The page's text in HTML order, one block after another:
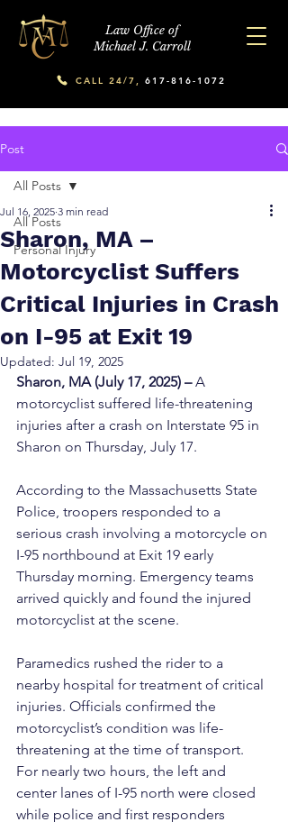
Law Office of
Michael J. Carroll
CALL 24/7, 617-816-1072
Post
All Posts
Personal Injury
All Posts
Sharon, MA –
Motorcyclist Suffers
Critical Injuries in Crash
on I-95 at Exit 19
Jul 16, 2025 3 min read
Updated: Jul 19, 2025
Sharon, MA (July 17, 2025) – A
motorcyclist suffered life-threatening
injuries after a crash on Interstate 95 in
Sharon on Thursday, July 17.
According to the Massachusetts State
Police, troopers responded to a
serious crash involving a motorcycle on
I-95 northbound at Exit 19 early
Thursday morning. Emergency teams
arrived quickly and found the injured
motorcyclist at the scene.
Paramedics rushed the rider to a
nearby hospital for treatment of critical
injuries. Officials confirmed the
motorcyclist’s condition was life-
threatening at the time of transport.
For nearly two hours, the left and
center lanes of I-95 north were closed
while police and first responders